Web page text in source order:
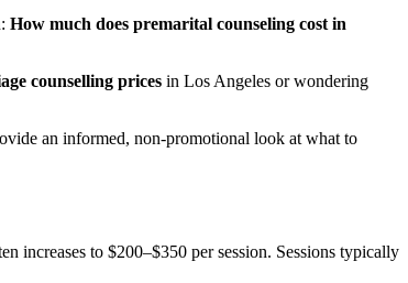
How much does premarital counseling cost in
counselling prices in Los Angeles or wondering
an informed, non-promotional look at what to
increases to $200–$350 per session. Sessions typically